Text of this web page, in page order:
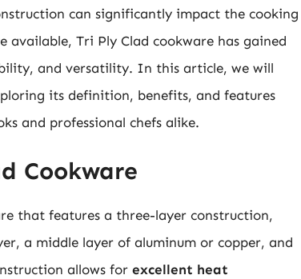
can significantly impact the cooking
available, Tri Ply Clad cookware has gained
and versatility. In this article, we will
its definition, benefits, and features
and professional chefs alike.
Cookware
that features a three-layer construction,
a middle layer of aluminum or copper, and
allows for excellent heat